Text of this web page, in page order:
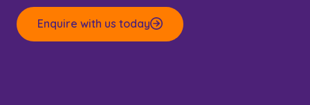
Enquire with us today